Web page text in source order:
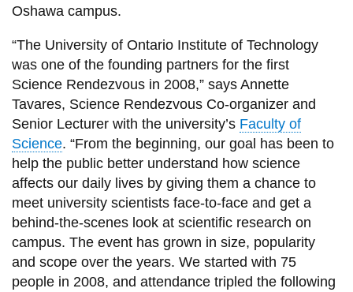
Oshawa campus.
“The University of Ontario Institute of Technology
was one of the founding partners for the first
Science Rendezvous in 2008,” says Annette
Tavares, Science Rendezvous Co-organizer and
Senior Lecturer with the university’s Faculty of
Science. “From the beginning, our goal has been to
help the public better understand how science
affects our daily lives by giving them a chance to
meet university scientists face-to-face and get a
behind-the-scenes look at scientific research on
campus. The event has grown in size, popularity
and scope over the years. We started with 75
people in 2008, and attendance tripled the following